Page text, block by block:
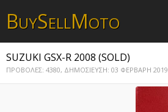
BUYSELLMOTO
SUZUKI GSX-R 2008 (SOLD)
ΠΡΟΒΟΛΕΣ: 4380, ΔΗΜΟΣΙΕΥΣΗ: 03 ΦΕΡΒΑΡΗ 2019